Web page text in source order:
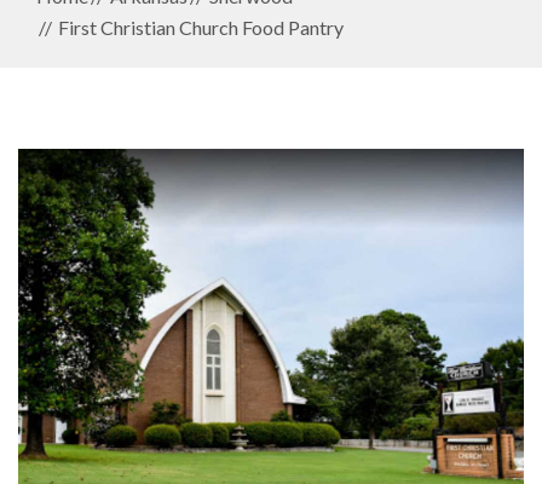
First Christian Church Food Pantry